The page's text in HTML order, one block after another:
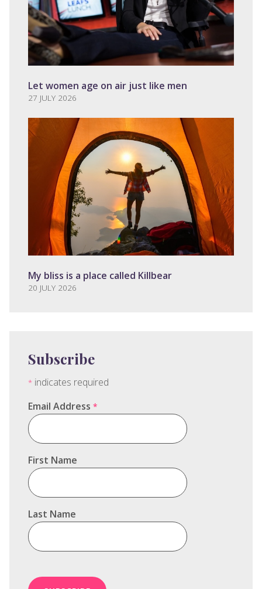
Let women age on air just like men
27 JULY 2026
My bliss is a place called Killbear
20 JULY 2026
Subscribe
* indicates required
Email Address *
First Name
Last Name